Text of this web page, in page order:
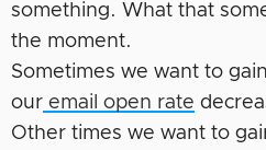
something. What that
the moment.
Sometimes we want to
our email open rate
Other times we want to